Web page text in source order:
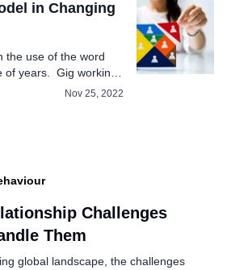
in Changing
the use of the word
years. Gig working
Nov 25, 2022
Challenges
Them
global landscape, the challenges